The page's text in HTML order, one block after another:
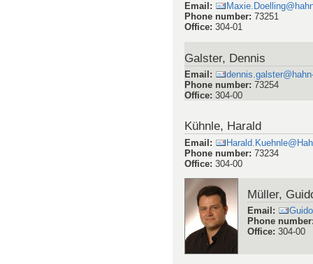
Email :
Phone number: 73251
Office: 304-01
Galster, Dennis
Email :
Phone number: 73254
Office: 304-00
Kühnle, Harald
Email:
Phone number: 73234
Office: 304-00
Müller,
Email :
Phone number
Office:304-00